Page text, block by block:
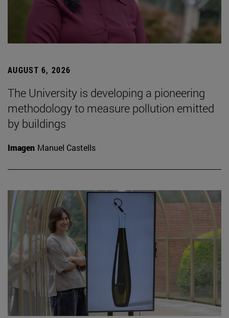
AUGUST 6, 2026
The University is developing a pioneering
methodology to measure pollution emitted
by buildings
Imagen Manuel Castells